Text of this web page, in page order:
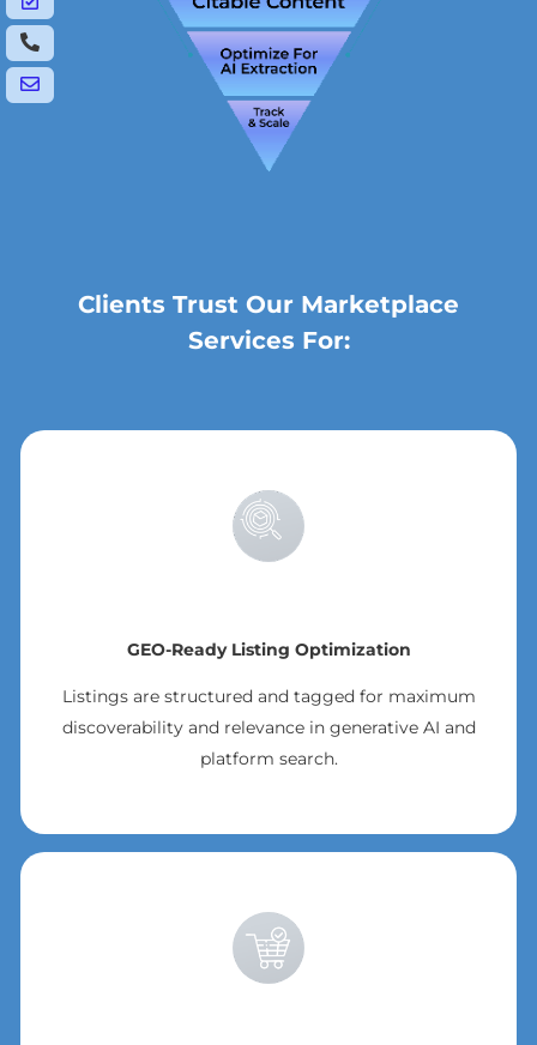
Clients Trust Our Marketplace
Services For:
GEO-Ready Listing Optimization
Listings are structured and tagged for maximum
discoverability and relevance in generative AI and
platform search.